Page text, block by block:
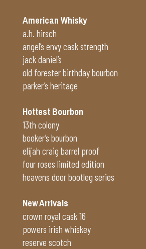
American Whisky
a.h. hirsch
angel’s envy cask strength
jack daniel’s
old forester birthday bourbon
parker’s heritage
Hottest Bourbon
13th colony
booker’s bourbon
elijah craig barrel proof
four roses limited edition
heavens door bootleg series
New Arrivals
crown royal cask 16
powers irish whiskey
reserve scotch